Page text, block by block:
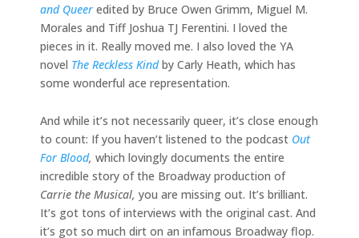
and Queer edited by Bruce Owen Grimm, Miguel M.
Morales and Tiff Joshua TJ Ferentini. I loved the
pieces in it. Really moved me. I also loved the YA
novel The Reckless Kind by Carly Heath, which has
some wonderful ace representation.
And while it’s not necessarily queer, it’s close enough
to count: If you haven’t listened to the podcast Out
For Blood, which lovingly documents the entire
incredible story of the Broadway production of
Carrie the Musical, you are missing out. It’s brilliant.
It’s got tons of interviews with the original cast. And
it’s got so much dirt on an infamous Broadway flop.